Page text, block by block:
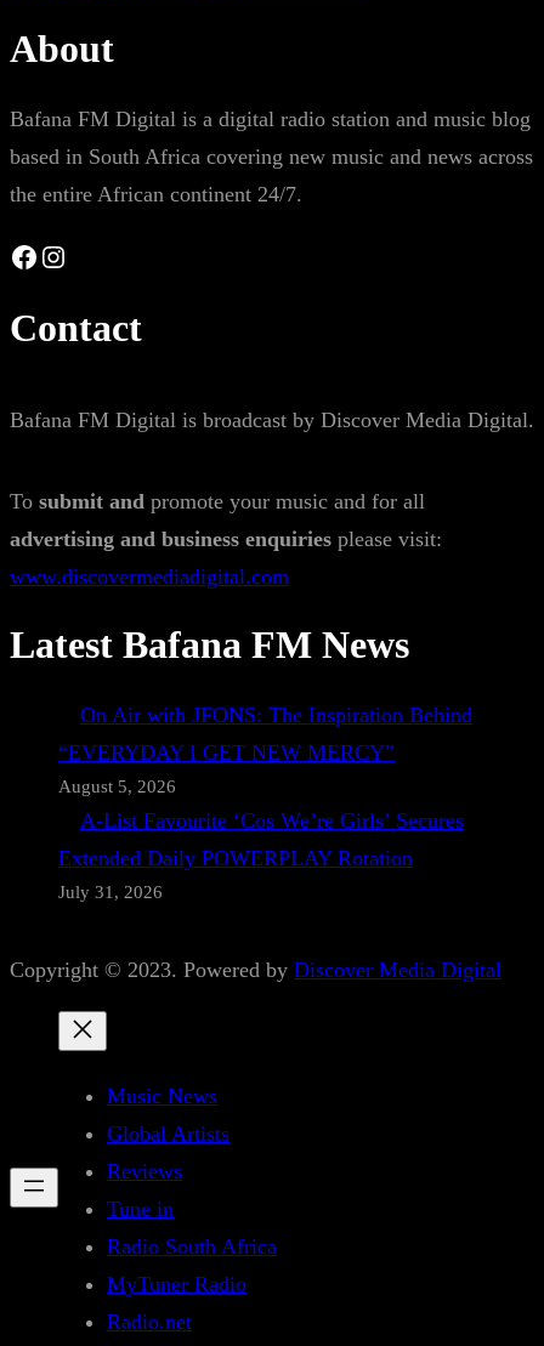
About
Bafana FM Digital is a digital radio station and music blog
based in South Africa covering new music and news across
the entire African continent 24/7.
Facebook Instagram
Contact
Bafana FM Digital is broadcast by Discover Media Digital.
To submit and promote your music and for all
advertising and business enquiries please visit:
www.discovermediadigital.com
Latest Bafana FM News
On Air with JFONS: The Inspiration Behind
“EVERYDAY I GET NEW MERCY”
August 5, 2026
A-List Favourite ‘Cos We’re Girls’ Secures
Extended Daily POWERPLAY Rotation
July 31, 2026
Copyright © 2023. Powered by Discover Media Digital
Music News
Global Artists
Reviews
Tune in
Radio South Africa
MyTuner Radio
Radio.net